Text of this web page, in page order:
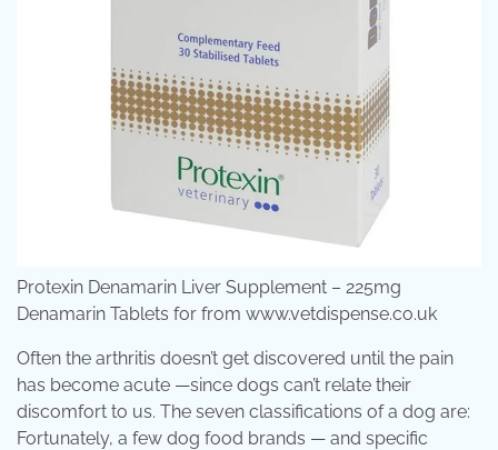
Protexin Denamarin Liver Supplement – 225mg
Denamarin Tablets for from www.vetdispense.co.uk
Often the arthritis doesn’t get discovered until the pain
has become acute —since dogs can’t relate their
discomfort to us. The seven classifications of a dog are:
Fortunately, a few dog food brands — and specific